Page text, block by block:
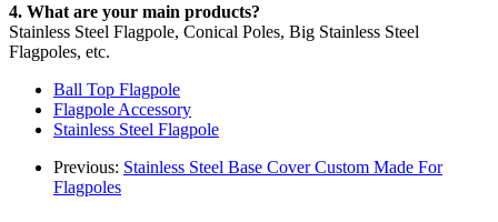
4. What are your main products?
Stainless Steel Flagpole, Conical Poles, Big Stainless Steel
Flagpoles, etc.
Ball Top Flagpole
Flagpole Accessory
Stainless Steel Flagpole
Previous: Stainless Steel Base Cover Custom Made For
Flagpoles